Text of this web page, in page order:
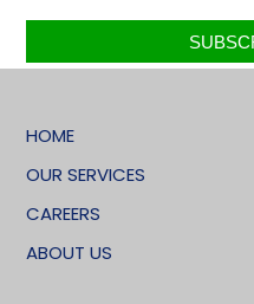
HOME
OUR SERVICES
CAREERS
ABOUT US